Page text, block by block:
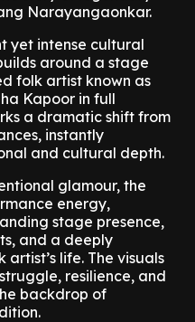
Narayangaonkar.
yet intense cultural
around a stage
folk artist known as
Kapoor in full
a dramatic shift from
instantly
and cultural depth.
glamour, the
energy,
stage presence,
and a deeply
life. The visuals
resilience, and
backdrop of